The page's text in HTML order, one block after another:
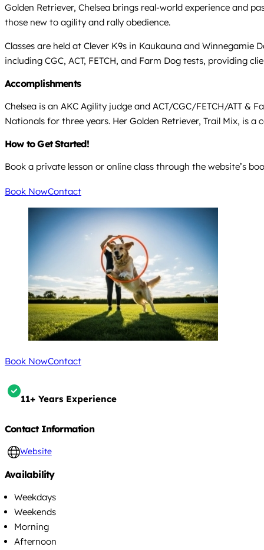
Golden Retriever, Chelsea brings real-world experience and
those new to agility and rally obedience.
Classes are held at Clever K9s in Kaukauna and Winnegamie
including CGC, ACT, FETCH, and Farm Dog tests, providing
Accomplishments
Chelsea is an AKC Agility judge and ACT/CGC/FETCH/ATT
Nationals for three years. Her Golden Retriever, Trail Mix, is
How to Get Started!
Book a private lesson or online class through the website’s
Book NowContact
Book NowContact
11+ Years Experience
Contact Information
Website
Availability
Weekdays
Weekends
Morning
Afternoon